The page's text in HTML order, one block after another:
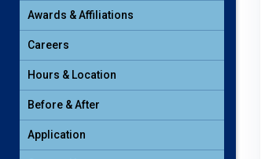
Awards & Affiliations
Careers
Hours & Location
Before & After
Application